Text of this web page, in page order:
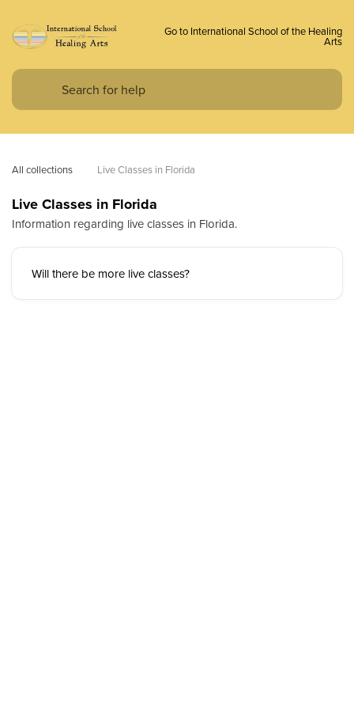
Go to International School of the Healing
Arts
All collections Live Classes in Florida
Live Classes in Florida
Information regarding live classes in Florida.
Will there be more live classes?